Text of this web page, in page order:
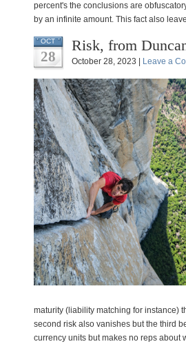
percent's the conclusions are
by an infinite amount. This fact also
OCT
28
Risk, from
October 28, 2023 | Leave a
maturity (liability matching for instance)
second risk also vanishes but the third
currency units but makes no reps about